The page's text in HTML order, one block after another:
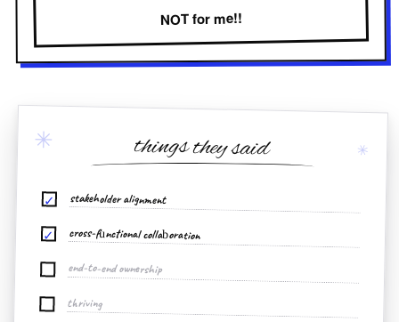
NOT for me!!
✳ ✳
things they said
✓ stakeholder alignment
✓ cross-functional collaboration
end-to-end ownership
thriving